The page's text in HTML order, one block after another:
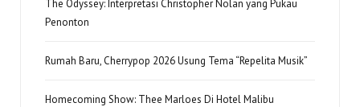
The Odyssey: Interpretasi Christopher Nolan yang Pukau
Penonton
Rumah Baru, Cherrypop 2026 Usung Tema “Repelita Musik”
Homecoming Show: Thee Marloes Di Hotel Malibu